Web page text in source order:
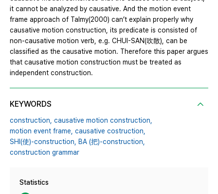
it cannot be analyzed by causative. And the motion event
frame approach of Talmy(2000) can’t explain properly why
causative motion construction, its predicate is consisted of
non-causative motion verb, e.g. CHUI-SAN(吹散), can be
classified as the causative motion. Therefore this paper argues
that causative motion construction must be treated as
independent construction.
KEYWORDS
construction, causative motion construction,
motion event frame, causative costruction,
SHI(使)-construction, BA (把)-construction,
construction grammar
Statistics